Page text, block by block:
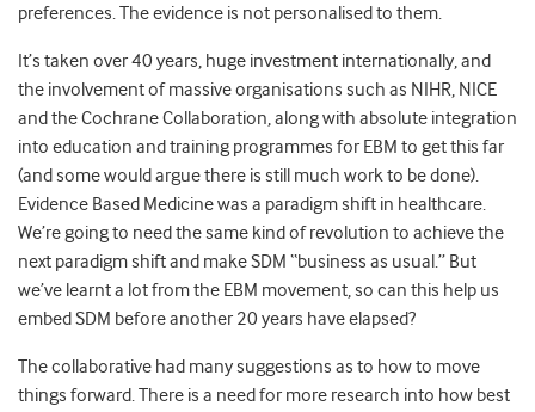
preferences. The evidence is not personalised to them.
It’s taken over 40 years, huge investment internationally, and
the involvement of massive organisations such as NIHR, NICE
and the Cochrane Collaboration, along with absolute integration
into education and training programmes for EBM to get this far
(and some would argue there is still much work to be done).
Evidence Based Medicine was a paradigm shift in healthcare.
We’re going to need the same kind of revolution to achieve the
next paradigm shift and make SDM “business as usual.” But
we’ve learnt a lot from the EBM movement, so can this help us
embed SDM before another 20 years have elapsed?
The collaborative had many suggestions as to how to move
things forward. There is a need for more research into how best